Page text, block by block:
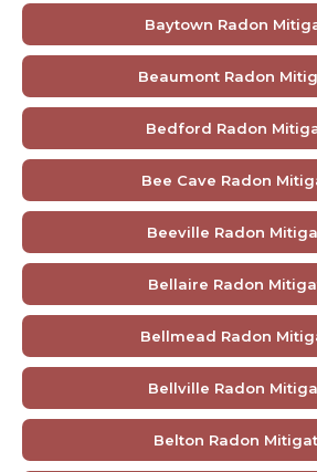
Baytown Radon
Beaumont Radon
Bedford Radon
Bee Cave Radon
Beeville Radon
Bellaire Radon
Bellmead Radon
Bellville Radon
Belton Radon